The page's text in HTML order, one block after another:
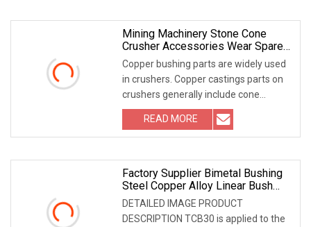
Mining Machinery Stone Cone
Crusher Accessories Wear Spare
Parts Bronze Copper Bottom Shell
Bushing
Copper bushing parts are widely used
in crushers. Copper castings parts on
crushers generally include cone
crusher outer
READ MORE
Factory Supplier Bimetal Bushing
Steel Copper Alloy Linear Bush
Metal Slide Sleeve Bushing
Bearing
DETAILED IMAGE PRODUCT
DESCRIPTION TCB30 is applied to the